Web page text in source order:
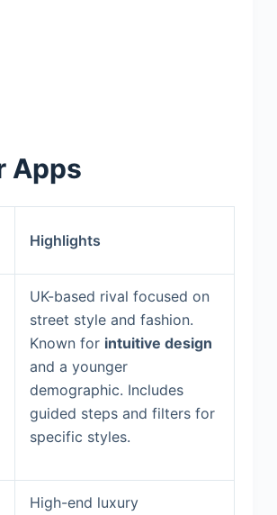
Apps
Highlights
UK-based rival focused on
street style and fashion.
Known for intuitive design
and a younger
demographic. Includes
guided steps and filters for
specific styles.
High-end luxury